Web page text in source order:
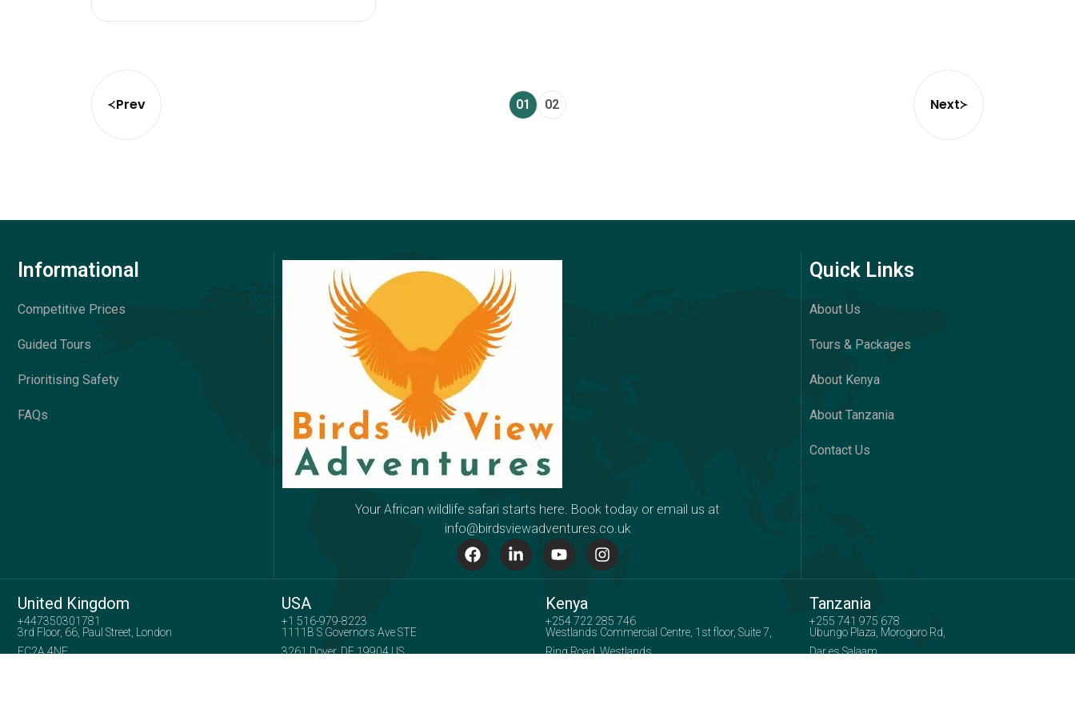
Prev 01 02 Next
Informational
Competitive Prices
Guided Tours
Prioritising Safety
FAQs
Your African wildlife safari starts here. Book today or email us at
info@birdsviewadventures.co.uk
Quick Links
About Us
Tours & Packages
About Kenya
About Tanzania
Contact Us
United Kingdom
+447350301781
3rd Floor, 66, Paul Street, London
EC2A 4NE
USA
+1 516-979-8223
1111B S Governors Ave STE
3261 Dover, DE 19904 US
Kenya
+254 722 285 746
Westlands Commercial Centre, 1st floor, Suite 7,
Ring Road, Westlands
Tanzania
+255 741 975 678
Ubungo Plaza, Morogoro Rd,
Dar es Salaam